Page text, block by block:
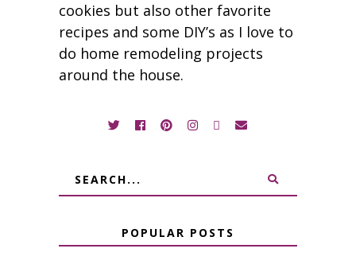
cookies but also other favorite
recipes and some DIY’s as I love to
do home remodeling projects
around the house.
POPULAR POSTS